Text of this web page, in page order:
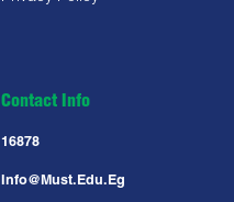
Contact Info
16878
Info@must.edu.eg